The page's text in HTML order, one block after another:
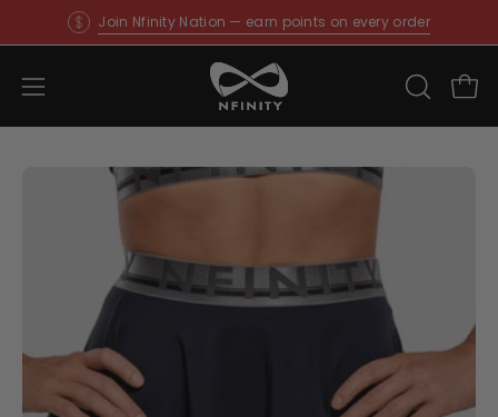
to
Join Nfinity Nation — earn points on every order
Open
navigation
OPEN
SEARCH